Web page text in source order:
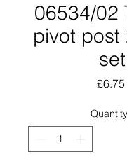
06534/02
pivot post
set
£6.75
Quantity